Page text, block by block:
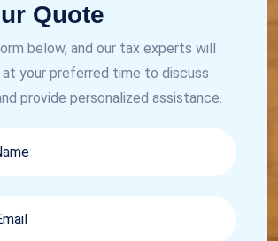
Quote
below, and our tax experts will
your preferred time to discuss
provide personalized assistance.